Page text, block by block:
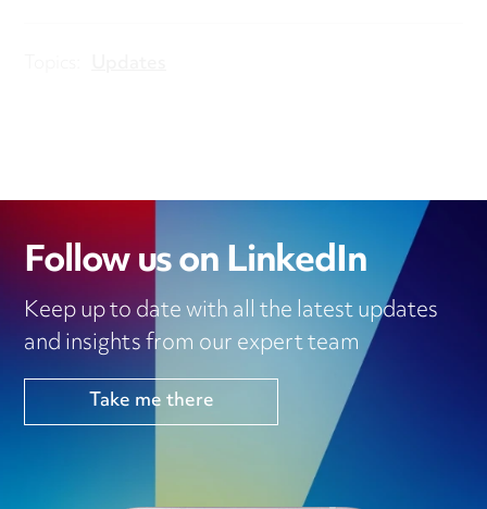
Follow us on LinkedIn
Keep up to date with all the latest updates
and insights from our expert team
Take me there